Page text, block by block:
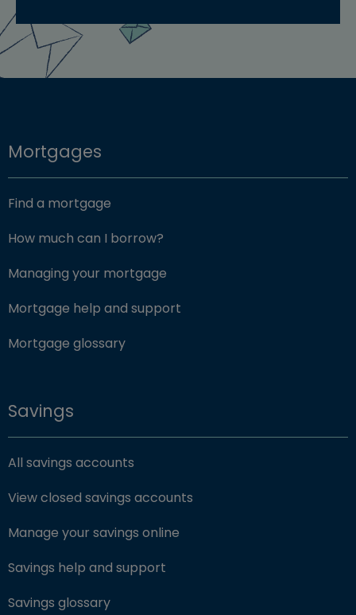
Mortgages
Find a mortgage
How much can I borrow?
Managing your mortgage
Mortgage help and support
Mortgage glossary
Savings
All savings accounts
View closed savings accounts
Manage your savings online
Savings help and support
Savings glossary